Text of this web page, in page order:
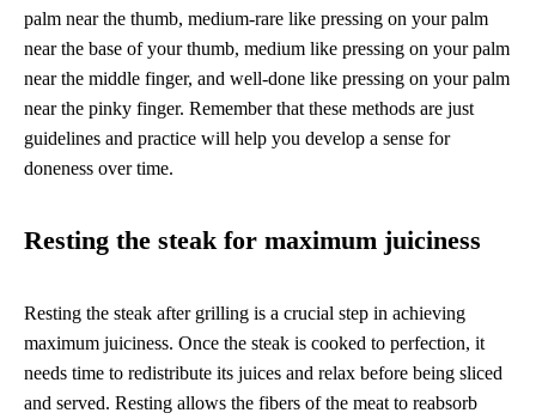
palm near the thumb, medium-rare like pressing on your palm
near the base of your thumb, medium like pressing on your palm
near the middle finger, and well-done like pressing on your palm
near the pinky finger. Remember that these methods are just
guidelines and practice will help you develop a sense for
doneness over time.
Resting the steak for maximum juiciness
Resting the steak after grilling is a crucial step in achieving
maximum juiciness. Once the steak is cooked to perfection, it
needs time to redistribute its juices and relax before being sliced
and served. Resting allows the fibers of the meat to reabsorb